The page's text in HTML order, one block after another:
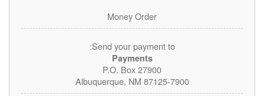
Money Order
Send your payment to:
Payments
P.O. Box 27900
Albuquerque, NM 87125-7900